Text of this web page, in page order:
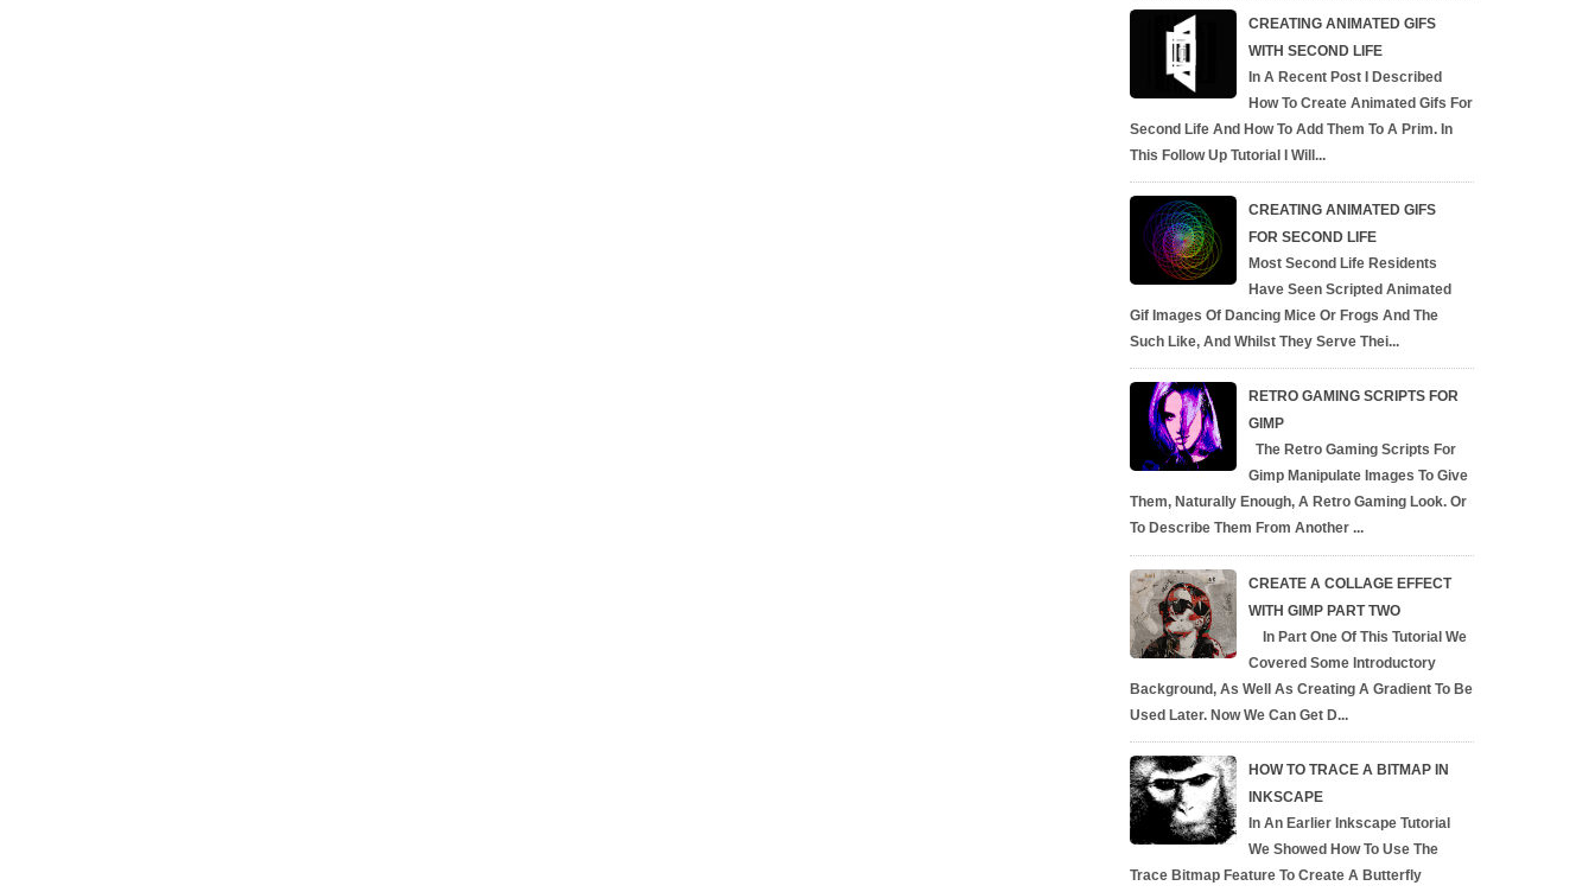
CREATING ANIMATED GIFS
WITH SECOND LIFE
In A Recent Post I Described
How To Create Animated Gifs For
Second Life And How To Add Them To A Prim. In
This Follow Up Tutorial I Will...
CREATING ANIMATED GIFS
FOR SECOND LIFE
Most Second Life Residents
Have Seen Scripted Animated
Gif Images Of Dancing Mice Or Frogs And The
Such Like, And Whilst They Serve Thei...
RETRO GAMING SCRIPTS FOR
GIMP
The Retro Gaming Scripts For
Gimp Manipulate Images To Give
Them, Naturally Enough, A Retro Gaming Look. Or
To Describe Them From Another ...
CREATE A COLLAGE EFFECT
WITH GIMP PART TWO
In Part One Of This Tutorial We
Covered Some Introductory
Background, As Well As Creating A Gradient To Be
Used Later. Now We Can Get D...
HOW TO TRACE A BITMAP IN
INKSCAPE
In An Earlier Inkscape Tutorial
We Showed How To Use The
Trace Bitmap Feature To Create A Butterfly